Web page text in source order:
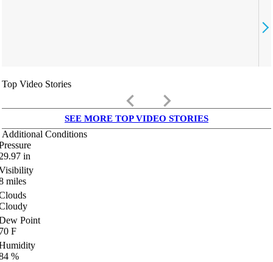
Top Video Stories
keyboard_arrow_left keyboard_arrow_right
SEE MORE TOP VIDEO STORIES
Additional Conditions
in
miles
Point
F
%